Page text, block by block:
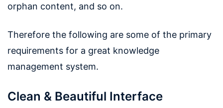
orphan content, and so on.
Therefore the following are some of the primary
requirements for a great knowledge
management system.
Clean & Beautiful Interface